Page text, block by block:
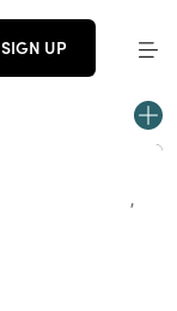
SIGN UP